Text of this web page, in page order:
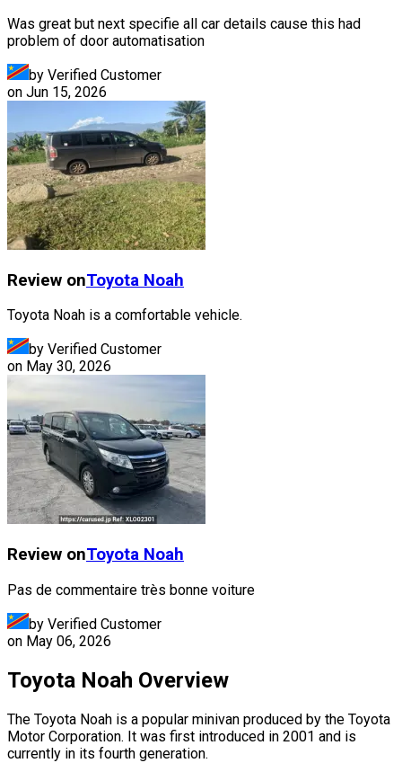
Was great but next specifie all car details cause this had
problem of door automatisation
by Verified Customer
on Jun 15, 2026
Review onToyota Noah
Toyota Noah is a comfortable vehicle.
by Verified Customer
on May 30, 2026
Review onToyota Noah
Pas de commentaire très bonne voiture
by Verified Customer
on May 06, 2026
Toyota Noah Overview
The Toyota Noah is a popular minivan produced by the Toyota
Motor Corporation. It was first introduced in 2001 and is
currently in its fourth generation.